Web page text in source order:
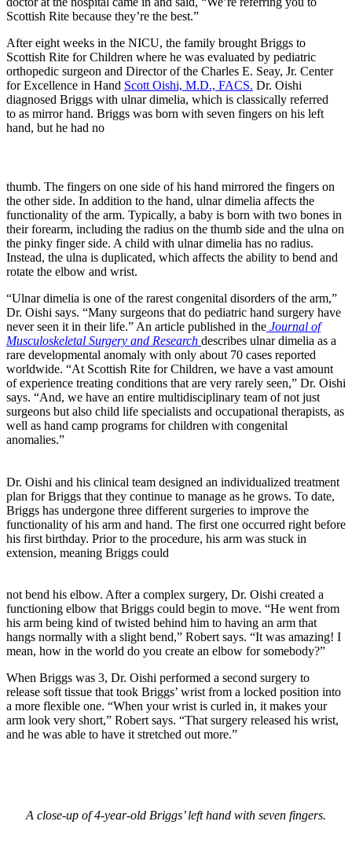
Scottish Rite because they’re the best.”
After eight weeks in the NICU, the family brought Briggs to
Scottish Rite for Children where he was evaluated by pediatric
orthopedic surgeon and Director of the Charles E. Seay, Jr. Center
for Excellence in Hand Scott Oishi, M.D., FACS. Dr. Oishi
diagnosed Briggs with ulnar dimelia, which is classically referred
to as mirror hand. Briggs was born with seven fingers on his left
hand, but he had no
thumb. The fingers on one side of his hand mirrored the fingers on
the other side. In addition to the hand, ulnar dimelia affects the
functionality of the arm. Typically, a baby is born with two bones in
their forearm, including the radius on the thumb side and the ulna on
the pinky finger side. A child with ulnar dimelia has no radius.
Instead, the ulna is duplicated, which affects the ability to bend and
rotate the elbow and wrist.
“Ulnar dimelia is one of the rarest congenital disorders of the arm,”
Dr. Oishi says. “Many surgeons that do pediatric hand surgery have
never seen it in their life.” An article published in the Journal of
Musculoskeletal Surgery and Research describes ulnar dimelia as a
rare developmental anomaly with only about 70 cases reported
worldwide. “At Scottish Rite for Children, we have a vast amount
of experience treating conditions that are very rarely seen,” Dr. Oishi
says. “And, we have an entire multidisciplinary team of not just
surgeons but also child life specialists and occupational therapists, as
well as hand camp programs for children with congenital
anomalies.”
Dr. Oishi and his clinical team designed an individualized treatment
plan for Briggs that they continue to manage as he grows. To date,
Briggs has undergone three different surgeries to improve the
functionality of his arm and hand. The first one occurred right before
his first birthday. Prior to the procedure, his arm was stuck in
extension, meaning Briggs could
not bend his elbow. After a complex surgery, Dr. Oishi created a
functioning elbow that Briggs could begin to move. “He went from
his arm being kind of twisted behind him to having an arm that
hangs normally with a slight bend,” Robert says. “It was amazing! I
mean, how in the world do you create an elbow for somebody?”
When Briggs was 3, Dr. Oishi performed a second surgery to
release soft tissue that took Briggs’ wrist from a locked position into
a more flexible one. “When your wrist is curled in, it makes your
arm look very short,” Robert says. “That surgery released his wrist,
and he was able to have it stretched out more.”
A close-up of 4-year-old Briggs’ left hand with seven fingers.